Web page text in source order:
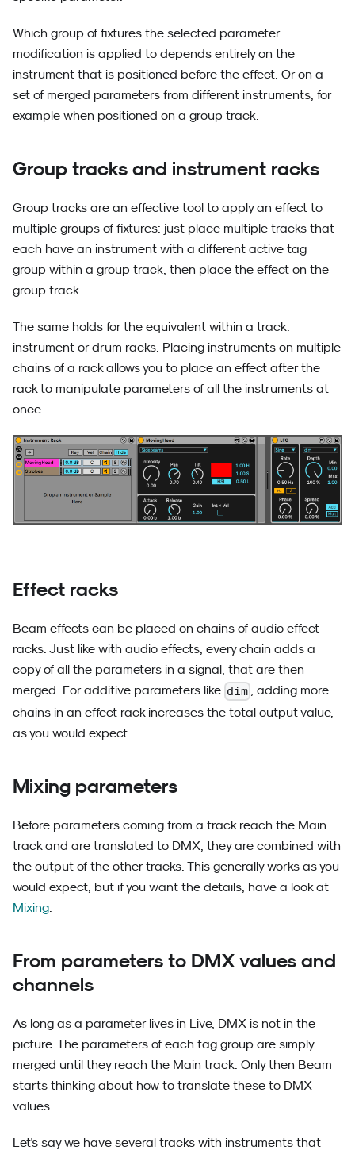
Which group of fixtures the selected parameter
modification is applied to depends entirely on the
instrument that is positioned before the effect. Or on a
set of merged parameters from different instruments, for
example when positioned on a group track.
Group tracks and instrument racks
Group tracks are an effective tool to apply an effect to
multiple groups of fixtures: just place multiple tracks that
each have an instrument with a different active tag
group within a group track, then place the effect on the
group track.
The same holds for the equivalent within a track:
instrument or drum racks. Placing instruments on multiple
chains of a rack allows you to place an effect after the
rack to manipulate parameters of all the instruments at
once.
Effect racks
Beam effects can be placed on chains of audio effect
racks. Just like with audio effects, every chain adds a
copy of all the parameters in a signal, that are then
merged. For additive parameters like dim
, adding more
chains in an effect rack increases the total output value,
as you would expect.
Mixing parameters
Before parameters coming from a track reach the Main
track and are translated to DMX, they are combined with
the output of the other tracks. This generally works as you
would expect, but if you want the details, have a look at
Mixing
From parameters to DMX values and
channels
As long as a parameter lives in Live, DMX is not in the
picture. The parameters of each tag group are simply
merged until they reach the Main track. Only then Beam
starts thinking about how to translate these to DMX
values.
Let's say we have several tracks with instruments that